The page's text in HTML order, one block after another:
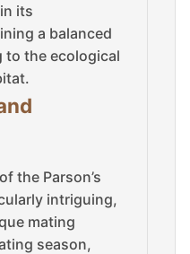
its
a balanced
the ecological
the Parson’s
intriguing,
mating
season,